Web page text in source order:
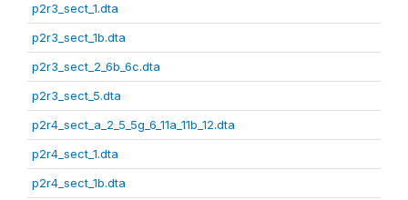
p2r3_sect_1.dta
p2r3_sect_1b.dta
p2r3_sect_2_6b_6c.dta
p2r3_sect_5.dta
p2r4_sect_a_2_5_5g_6_11a_11b_12.dta
p2r4_sect_1.dta
p2r4_sect_1b.dta